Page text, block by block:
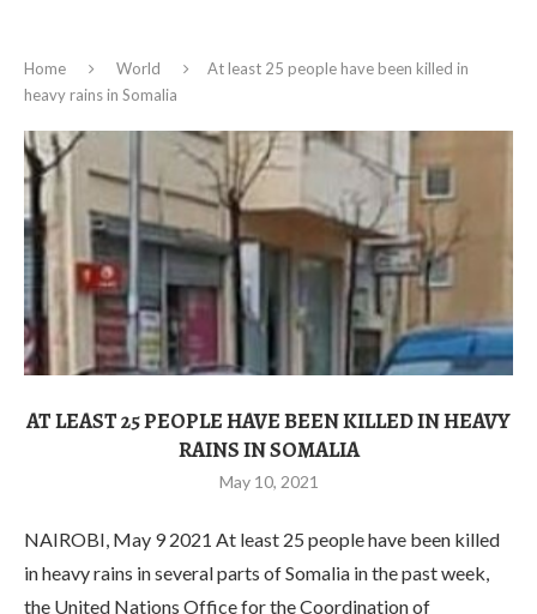
Home World
At least 25 people have been killed in
heavy rains in Somalia
AT LEAST 25 PEOPLE HAVE BEEN KILLED IN HEAVY
RAINS IN SOMALIA
May 10, 2021
NAIROBI, May 9 2021 At least 25 people have been killed
in heavy rains in several parts of Somalia in the past week,
the United Nations Office for the Coordination of